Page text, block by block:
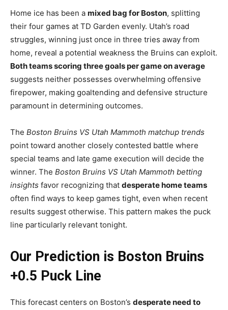
Home ice has been a mixed bag for Boston, splitting
their four games at TD Garden evenly. Utah’s road
struggles, winning just once in three tries away from
home, reveal a potential weakness the Bruins can exploit.
Both teams scoring three goals per game on average
suggests neither possesses overwhelming offensive
firepower, making goaltending and defensive structure
paramount in determining outcomes.
The Boston Bruins VS Utah Mammoth matchup trends
point toward another closely contested battle where
special teams and late game execution will decide the
winner. The Boston Bruins VS Utah Mammoth betting
insights favor recognizing that desperate home teams
often find ways to keep games tight, even when recent
results suggest otherwise. This pattern makes the puck
line particularly relevant tonight.
Our Prediction is Boston Bruins
+0.5 Puck Line
This forecast centers on Boston’s desperate need to